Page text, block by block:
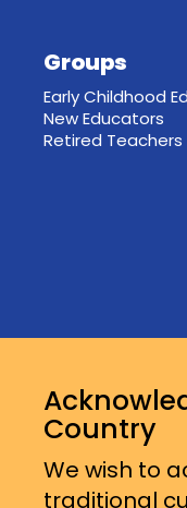
Groups
Early Childhood
New Educators
Retired Teachers
Country
We wish to
traditional